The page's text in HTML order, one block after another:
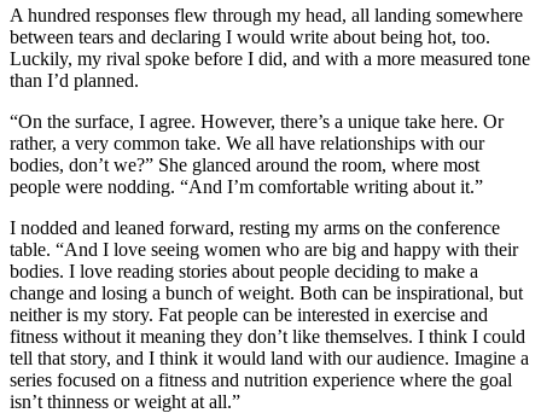
A hundred responses flew through my head, all landing somewhere
between tears and declaring I would write about being hot, too.
Luckily, my rival spoke before I did, and with a more measured tone
than I’d planned.
“On the surface, I agree. However, there’s a unique take here. Or
rather, a very common take. We all have relationships with our
bodies, don’t we?” She glanced around the room, where most
people were nodding. “And I’m comfortable writing about it.”
I nodded and leaned forward, resting my arms on the conference
table. “And I love seeing women who are big and happy with their
bodies. I love reading stories about people deciding to make a
change and losing a bunch of weight. Both can be inspirational, but
neither is my story. Fat people can be interested in exercise and
fitness without it meaning they don’t like themselves. I think I could
tell that story, and I think it would land with our audience. Imagine a
series focused on a fitness and nutrition experience where the goal
isn’t thinness or weight at all.”